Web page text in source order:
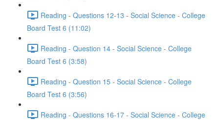
Reading - Questions 12-13 - Social Science - College
Board Test 6 (11:02)
Reading - Question 14 - Social Science - College
Board Test 6 (3:58)
Reading - Question 15 - Social Science - College
Board Test 6 (3:56)
Reading - Questions 16-17 - Social Science - College